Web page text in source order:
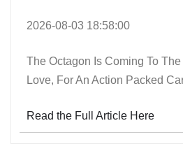
2026-08-03 18:58:00
The Octagon Is Coming To
Love, For An Action Packed
Read the Full Article Here